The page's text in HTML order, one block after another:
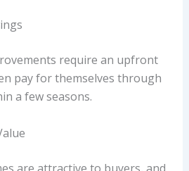
require an upfront
pay for themselves through
a few seasons.
are attractive to buyers, and